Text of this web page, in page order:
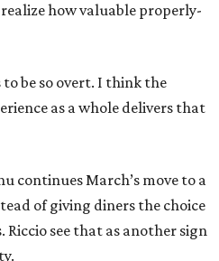
how valuable properly-
be so overt. I think the
as a whole delivers that
continues March’s move to a
of giving diners the choice
Riccio see that as another sign